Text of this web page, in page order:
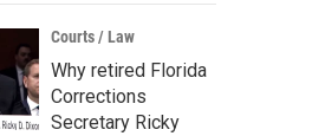
Courts / Law
Why retired Florida
Corrections
Secretary Ricky